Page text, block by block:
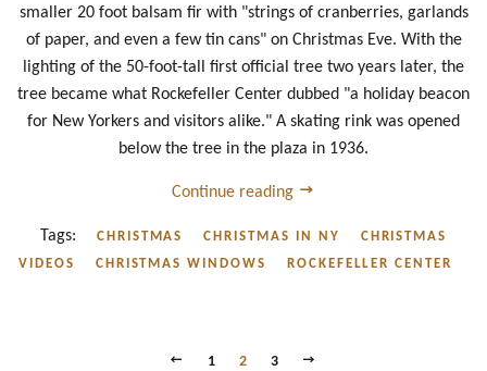
smaller 20 foot balsam fir with "strings of cranberries, garlands
of paper, and even a few tin cans" on Christmas Eve. With the
lighting of the 50-foot-tall first official tree two years later, the
tree became what Rockefeller Center dubbed "a holiday beacon
for New Yorkers and visitors alike." A skating rink was opened
below the tree in the plaza in 1936.
Continue reading
Tags: CHRISTMAS CHRISTMAS IN NY
CHRISTMAS
VIDEOS
CHRISTMAS WINDOWS ROCKEFELLER CENTER
PREVIOUS
1 2 3